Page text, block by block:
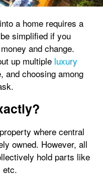
a home requires a
simplified if you
and change.
up multiple luxury
and choosing among
where central
owned. However, all
hold parts like
etc.